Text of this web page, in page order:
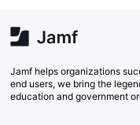
Jamf helps organizations
end users, we bring the
education and government